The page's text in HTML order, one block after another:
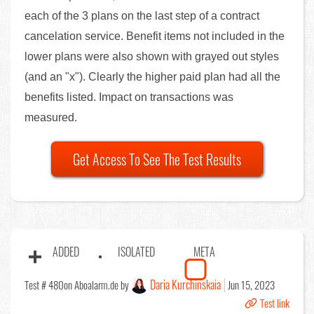
each of the 3 plans on the last step of a contract
cancelation service. Benefit items not included in the
lower plans were also shown with grayed out styles
(and an "x"). Clearly the higher paid plan had all the
benefits listed. Impact on transactions was
measured.
Get Access To See The Test Results
ADDED ISOLATED META
Test # 480on Aboalarm.de by Daria Kurchinskaia Jun 15, 2023
Test link